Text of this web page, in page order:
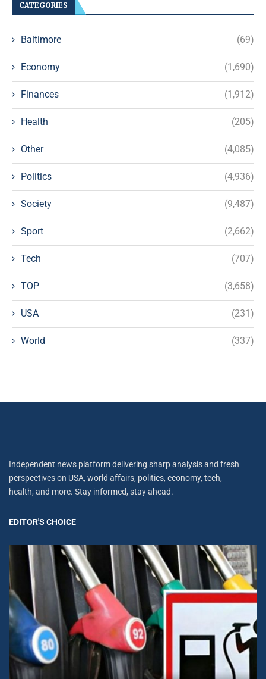
CATEGORIES
Baltimore (69)
Economy (1,690)
Finances (1,912)
Health (205)
Other (4,085)
Politics (4,936)
Society (9,487)
Sport (2,662)
Tech (707)
TOP (3,658)
USA (231)
World (337)
Independent news platform delivering sharp analysis and fresh
perspectives on USA, world affairs, politics, economy, tech,
health, and more. Stay informed, stay ahead.
EDITOR'S CHOICE